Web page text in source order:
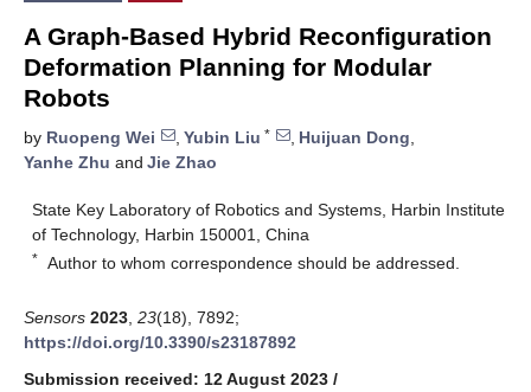
A Graph-Based Hybrid Reconfiguration
Deformation Planning for Modular
Robots
by Ruopeng Wei , Yubin Liu * , Huijuan Dong,
Yanhe Zhu and Jie Zhao
State Key Laboratory of Robotics and Systems, Harbin Institute
of Technology, Harbin 150001, China
* Author to whom correspondence should be addressed.
Sensors 2023 23(18), 7892;
https://doi.org/10.3390/s23187892
Submission received: 12 August 2023 /